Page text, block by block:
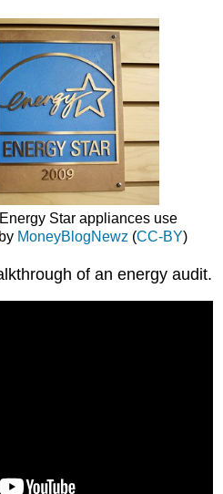
Star appliances use
MoneyBlogNewz (CC-BY)
of an energy audit.